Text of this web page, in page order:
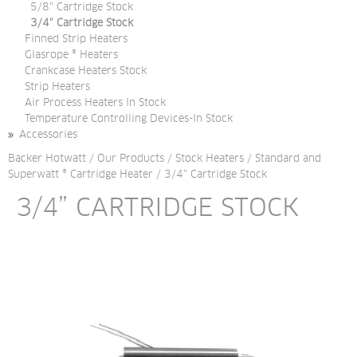
5/8" Cartridge Stock
3/4" Cartridge Stock
Finned Strip Heaters
Glasrope ® Heaters
Crankcase Heaters Stock
Strip Heaters
Air Process Heaters In Stock
Temperature Controlling Devices-In Stock
Accessories
Backer Hotwatt / Our Products / Stock Heaters / Standard and
Superwatt ® Cartridge Heater / 3/4" Cartridge Stock
3/4” CARTRIDGE STOCK